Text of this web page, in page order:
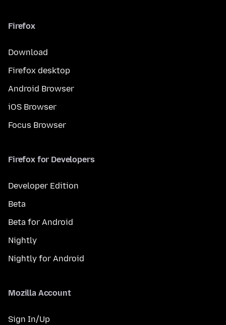
Firefox
Download
Firefox desktop
Android Browser
iOS Browser
Focus Browser
Firefox for Developers
Developer Edition
Beta
Beta for Android
Nightly
Nightly for Android
Mozilla Account
Sign In/Up